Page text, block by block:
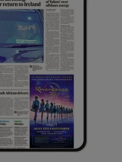
Show Sponsored sub sections